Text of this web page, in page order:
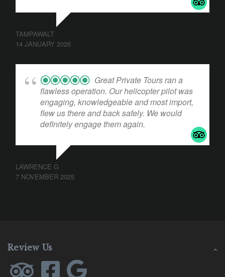
TAMPAWALT
14 JANUARY 2026
Great Private Tours ran a
flawless operation. Our helicopter pilot was
engaging, knowledgeable and most import,
flew us there and back safely. We would
definitely engage them again.
LAWRENCE G
7 NOVEMBER 2025
Review Us